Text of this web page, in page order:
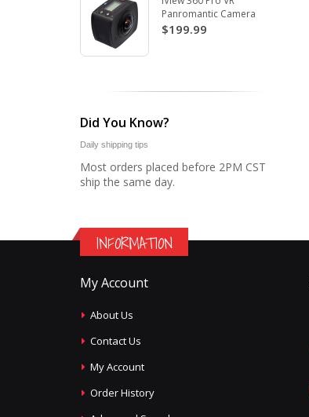
Panromantic Camera
$199.99
Did You Know?
Daily shipping tips
Most orders placed before 2PM CST
ship the same day.
INFORMATION
My Account
About Us
Contact Us
My Account
Order History